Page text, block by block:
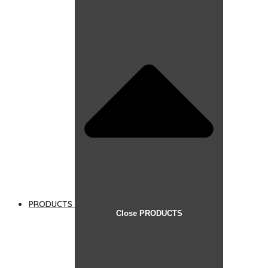
PRODUCTS
Close PRODUCTS